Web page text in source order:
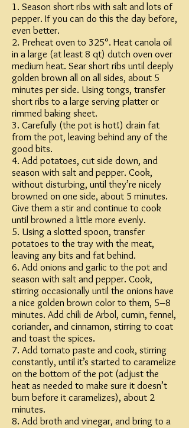
1. Season short ribs with salt and lots of
pepper. If you can do this the day before,
even better.
2. Preheat oven to 325°. Heat canola oil
in a large (at least 8 qt) dutch oven over
medium heat. Sear short ribs until deeply
golden brown all on all sides, about 5
minutes per side. Using tongs, transfer
short ribs to a large serving platter or
rimmed baking sheet.
3. Carefully (the pot is hot!) drain fat
from the pot, leaving behind any of the
good bits.
4. Add potatoes, cut side down, and
season with salt and pepper. Cook,
without disturbing, until they’re nicely
browned on one side, about 5 minutes.
Give them a stir and continue to cook
until browned a little more evenly.
5. Using a slotted spoon, transfer
potatoes to the tray with the meat,
leaving any bits and fat behind.
6. Add onions and garlic to the pot and
season with salt and pepper. Cook,
stirring occasionally until the onions have
a nice golden brown color to them, 5–8
minutes. Add chili de Arbol, cumin, fennel,
coriander, and cinnamon, stirring to coat
and toast the spices.
7. Add tomato paste and cook, stirring
constantly, until it’s started to caramelize
on the bottom of the pot (adjust the
heat as needed to make sure it doesn’t
burn before it caramelizes), about 2
minutes.
8. Add broth and vinegar, and bring to a